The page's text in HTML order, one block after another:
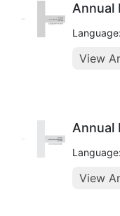
Annual
View
Annual
View